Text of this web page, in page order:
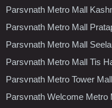
Parsvnath Metro Mall
Parsvnath Metro Mall
Parsvnath Metro Mall
Parsvnath Metro Mall Tis
Parsvnath Metro Tower
Parsvnath Welcome Metro